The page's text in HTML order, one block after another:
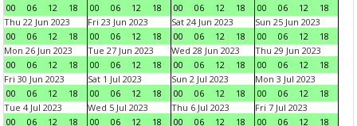
00
06 12 18
00
06 12 18
00
06 12 18
00
06 12
18
Thu 22 Jun 2023
00
06 12 18
Fri 23 Jun 2023
00
06 12 18
Sat 24 Jun 2023
00
06 12 18
Sun 25 Jun 2023
00
06 12
18
Mon 26 Jun 2023
00
06 12 18
Tue 27 Jun 2023
00
06 12 18
Wed 28 Jun 2023
00
06 12 18
Thu 29 Jun 2023
00
06 12
18
Fri 30 Jun 2023
00
06 12 18
Sat 1 Jul 2023
00
06 12 18
Sun 2 Jul 2023
00
06 12 18
Mon 3 Jul 2023
00
06 12
18
Tue 4 Jul 2023
00
06 12 18
Wed 5 Jul 2023
00
06 12 18
Thu 6 Jul 2023
00
06 12 18
Fri 7 Jul 2023
00
06 12 18